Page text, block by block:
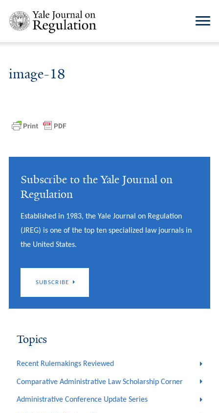
image-18
Subscribe to the Yale Journal on
Regulation
Established in 1983, the Yale Journal on Regulation
(JREG) is one of the top ten specialized law journals in
the United States.
SUBSCRIBE
Topics
Recent Rulemakings Reviewed
Comparative Administrative Law Scholarship Corner
Administrative Conference Update Series